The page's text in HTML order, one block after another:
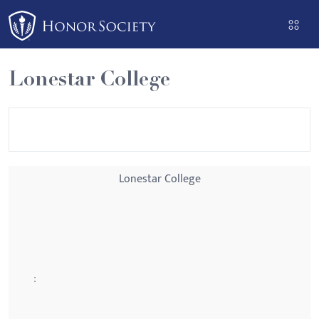
Please
note:
This
website
includes
an
Lonestar College
Lonestar College
: